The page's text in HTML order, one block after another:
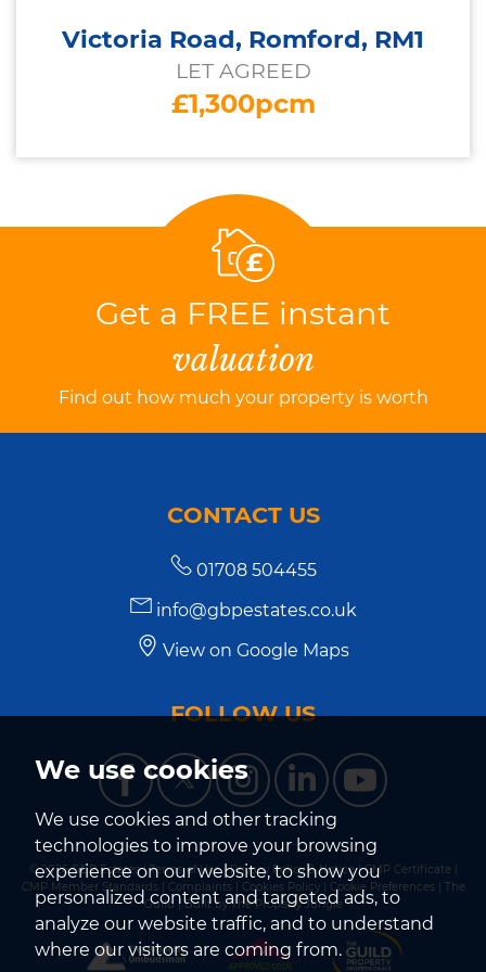
We use cookies
We use cookies and other tracking
technologies to improve your browsing
experience on our website, to show you
personalized content and targeted ads, to
analyze our website traffic, and to understand
where our visitors are coming from.
Victoria Road, Romford, RM1
LET AGREED
£1,300pcm
Get a FREE instant
valuation
Find out how much your property is worth
CONTACT US
01708 504455
info@gbpestates.co.uk
View on Google Maps
FOLLOW US
© 2026 GBP Estates |Terms of Use|Privacy Policy & Notice|CMP Certificate |
CMP Member Standards| Complaints| Cookies Policy| Cookie Preferences| The
Guild |Built by The Property Jungle